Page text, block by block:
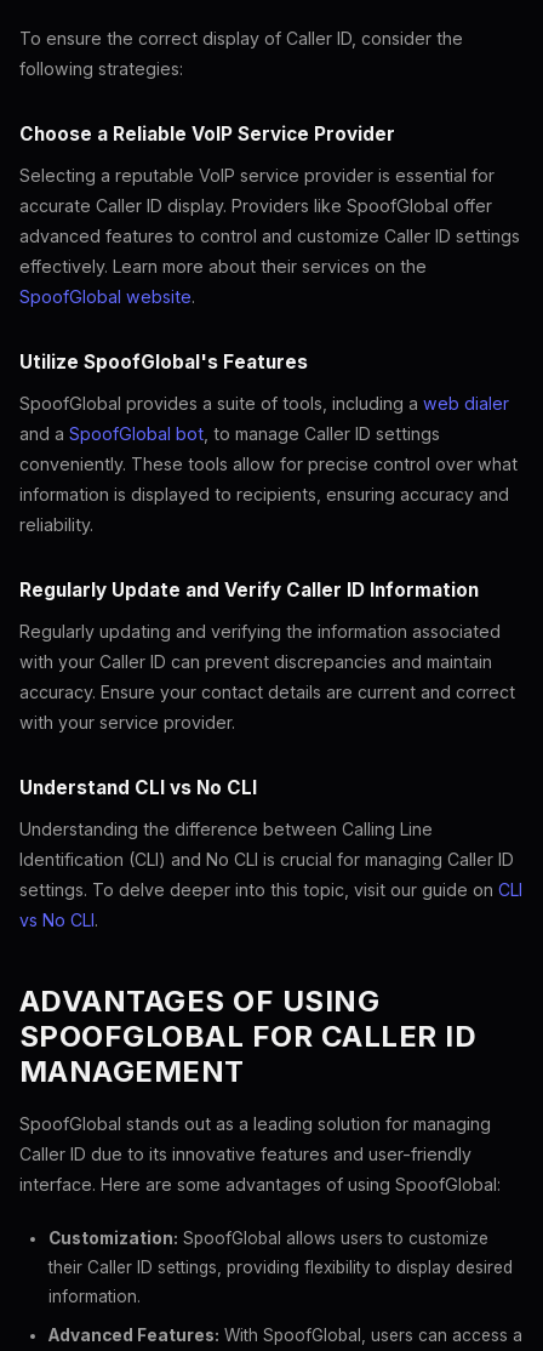
To ensure the correct display of Caller ID, consider the
following strategies:
Choose a Reliable VoIP Service Provider
Selecting a reputable VoIP service provider is essential for
accurate Caller ID display. Providers like SpoofGlobal offer
advanced features to control and customize Caller ID settings
effectively. Learn more about their services on the
SpoofGlobal website.
Utilize SpoofGlobal's Features
SpoofGlobal provides a suite of tools, including a web dialer
and a SpoofGlobal bot , to manage Caller ID settings
conveniently. These tools allow for precise control over what
information is displayed to recipients, ensuring accuracy and
reliability.
Regularly Update and Verify Caller ID Information
Regularly updating and verifying the information associated
with your Caller ID can prevent discrepancies and maintain
accuracy. Ensure your contact details are current and correct
with your service provider.
Understand CLI vs No CLI
Understanding the difference between Calling Line
Identification (CLI) and No CLI is crucial for managing Caller ID
settings. To delve deeper into this topic, visit our guide on CLI
vs No CLI.
ADVANTAGES OF USING
SPOOFGLOBAL FOR CALLER ID
MANAGEMENT
SpoofGlobal stands out as a leading solution for managing
Caller ID due to its innovative features and user-friendly
interface. Here are some advantages of using SpoofGlobal:
Customization: SpoofGlobal allows users to customize
their Caller ID settings, providing flexibility to display desired
information.
Advanced Features: With SpoofGlobal, users can access a